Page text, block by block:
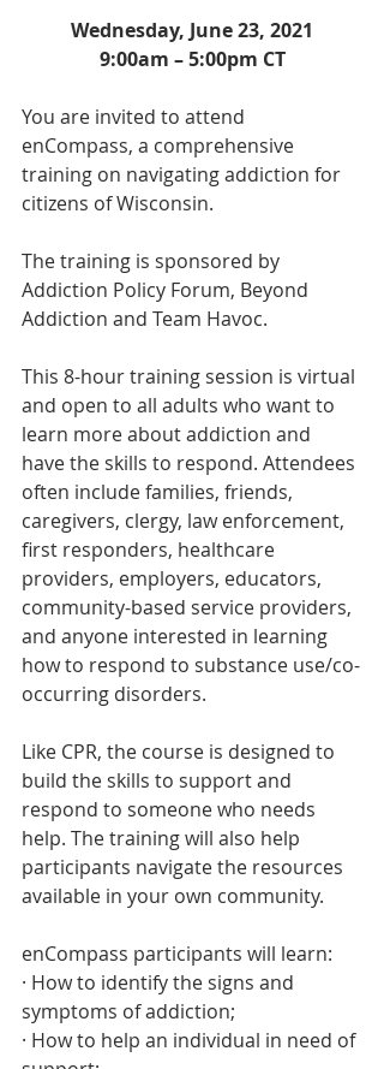
Wednesday, June 23, 2021
9:00am – 5:00pm CT
You are invited to attend
enCompass, a comprehensive
training on navigating addiction for
citizens of Wisconsin.
The training is sponsored by
Addiction Policy Forum, Beyond
Addiction and Team Havoc.
This 8-hour training session is virtual
and open to all adults who want to
learn more about addiction and
have the skills to respond. Attendees
often include families, friends,
caregivers, clergy, law enforcement,
first responders, healthcare
providers, employers, educators,
community-based service providers,
and anyone interested in learning
how to respond to substance use/co-
occurring disorders.
Like CPR, the course is designed to
build the skills to support and
respond to someone who needs
help. The training will also help
participants navigate the resources
available in your own community.
enCompass participants will learn:
· How to identify the signs and
symptoms of addiction;
· How to help an individual in need of